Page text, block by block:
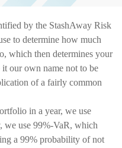
by the StashAway Risk
to determine how much
which then determines your
it our own name not to be
of a fairly common
in a year, we use
we use 99%-VaR, which
a 99% probability of not